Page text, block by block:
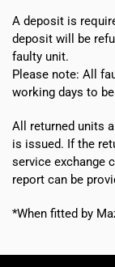
A deposit is
deposit will be
faulty unit.
Please note: All
working days to
All returned units
is issued. If the
service exchange
report can be
*When fitted by